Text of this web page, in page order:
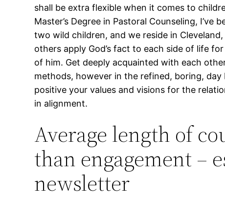
shall be extra flexible when it comes to
Master’s Degree in Pastoral Counseling, I’ve
two wild children, and we reside in
others apply God’s fact to each side of life
of him. Get deeply acquainted with each
methods, however in the refined, boring, day
positive your values and visions for the
in alignment.
Average length of
than engagement –
newsletter